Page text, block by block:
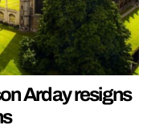
Arday resigns